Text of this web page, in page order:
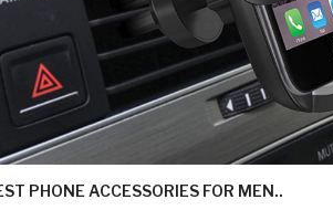
PHONE ACCESSORIES FOR MEN..